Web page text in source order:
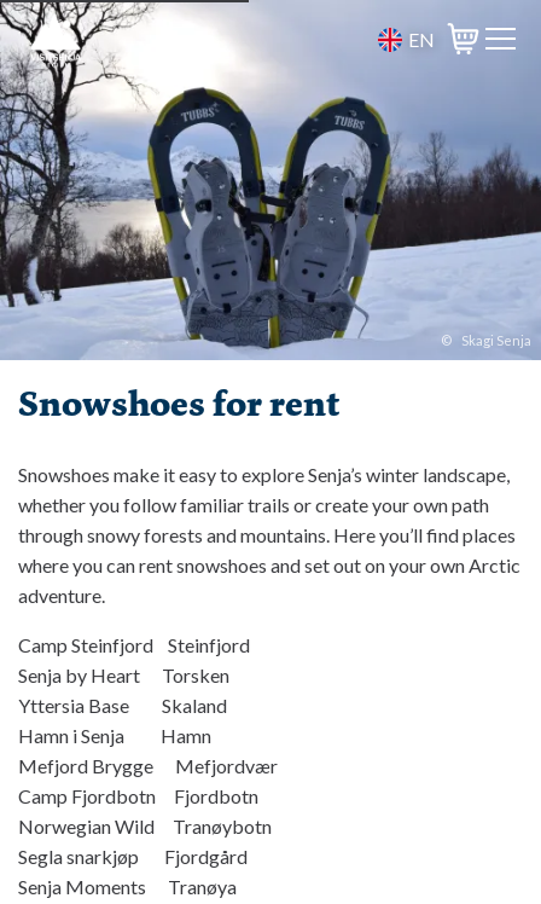
EN
Basket
© Skagi Senja
Snowshoes for rent
Snowshoes make it easy to explore Senja’s winter landscape,
whether you follow familiar trails or create your own path
through snowy forests and mountains. Here you’ll find places
where you can rent snowshoes and set out on your own Arctic
adventure.
Camp Steinfjord Steinfjord
Senja by Heart Torsken
Yttersia Base Skaland
Hamn i Senja Hamn
Mefjord Brygge Mefjordvær
Camp Fjordbotn Fjordbotn
Norwegian Wild Tranøybotn
Segla snarkjøp Fjordgård
Senja Moments Tranøya